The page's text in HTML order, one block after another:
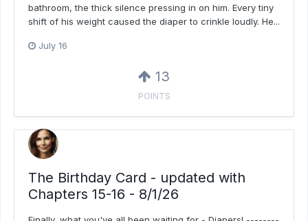
bathroom, the thick silence pressing in on him. Every tiny
shift of his weight caused the diaper to crinkle loudly. He...
July 16
13
POINTS
The Birthday Card - updated with
Chapters 15-16 - 8/1/26